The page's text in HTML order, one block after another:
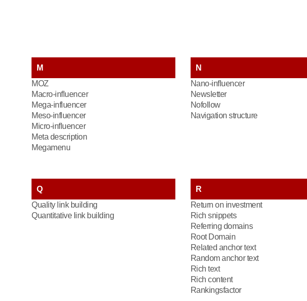
M
MOZ
Macro-influencer
Mega-influencer
Meso-influencer
Micro-influencer
Meta description
Megamenu
N
Nano-influencer
Newsletter
Nofollow
Navigation structure
Q
Quality link building
Quantitative link building
R
Return on investment
Rich snippets
Referring domains
Root Domain
Related anchor text
Random anchor text
Rich text
Rich content
Rankingsfactor